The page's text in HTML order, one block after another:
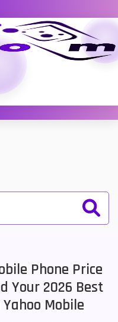
Phone Price
Your 2026 Best
Mobile